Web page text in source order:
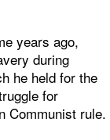
years ago,
during
he held for the
for
Communist rule.